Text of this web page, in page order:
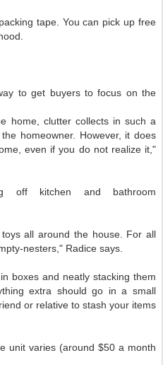
tape. You can pick up free
to get buyers to focus on the
home, clutter collects in such a
homeowner. However, it does
even if you do not realize it,"
off kitchen and bathroom
all around the house. For all
nesters," Radice says.
boxes and neatly stacking them
extra should go in a small
or relative to stash your items
unit varies (around $50 a month